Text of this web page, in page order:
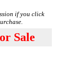
if you click
Sale